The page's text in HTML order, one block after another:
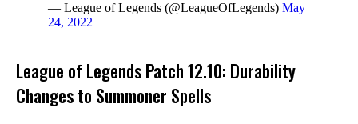
— League of Legends (@LeagueOfLegends) May
24, 2022
League of Legends Patch 12.10: Durability
Changes to Summoner Spells